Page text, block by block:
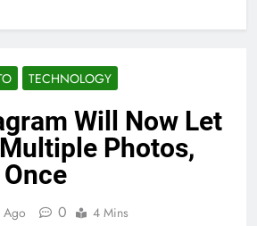
TECHNOLOGY
Will Now Let
Photos,
Ago 0 4 Mins